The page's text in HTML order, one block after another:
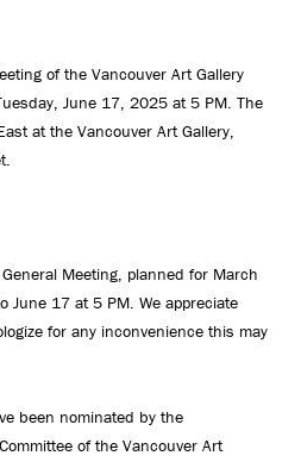
of the Vancouver Art Gallery
June 17, 2025 at 5 PM. The
at the Vancouver Art Gallery,
Meeting, planned for March
June 17 at 5 PM. We appreciate
for any inconvenience this may
been nominated by the
of the Vancouver Art